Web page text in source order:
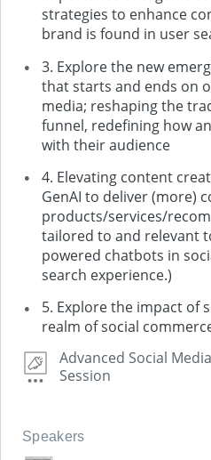
strategies to enhance
brand is found in user
3. Explore the new
that starts and ends on
media; reshaping the
funnel, redefining how
with their audience
4. Elevating content
GenAI to deliver (more)
products/services/
tailored to and relevant
powered chatbots in
search experience.)
5. Explore the impact of
realm of social
Advanced Social
Session
Speakers